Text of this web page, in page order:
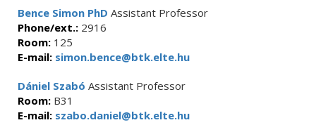
Bence Simon PhD Assistant Professor
Phone/ext.: 2916
Room: 125
E-mail: simon.bence@btk.elte.hu
Dániel Szabó Assistant Professor
Room: B31
E-mail: szabo.daniel@btk.elte.hu